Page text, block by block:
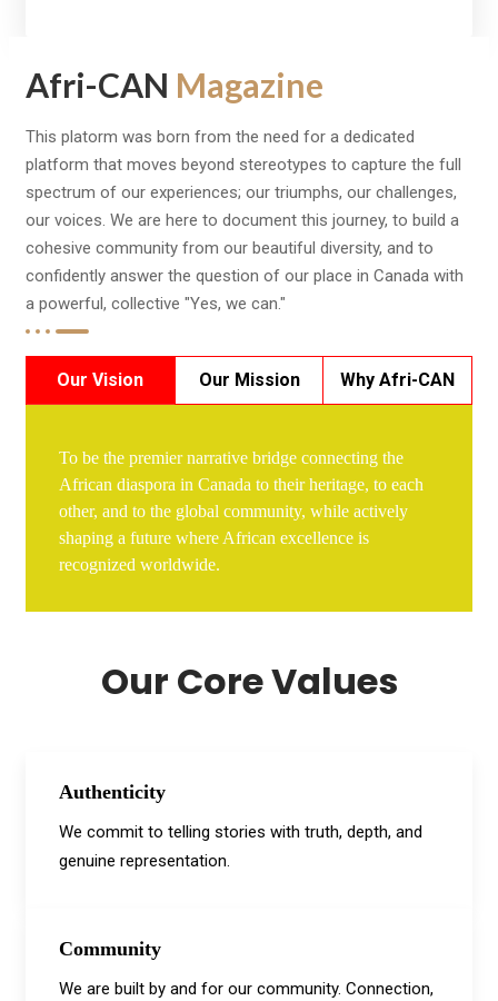
Afri-CAN Magazine
This platorm was born from the need for a dedicated
platform that moves beyond stereotypes to capture the full
spectrum of our experiences; our triumphs, our challenges,
our voices. We are here to document this journey, to build a
cohesive community from our beautiful diversity, and to
confidently answer the question of our place in Canada with
a powerful, collective "Yes, we can."
Our Vision Our Mission Why Afri-CAN
To be the premier narrative bridge connecting the
African diaspora in Canada to their heritage, to each
other, and to the global community, while actively
shaping a future where African excellence is
recognized worldwide.
Our Core Values
Authenticity
We commit to telling stories with truth, depth, and
genuine representation.
Community
We are built by and for our community. Connection,